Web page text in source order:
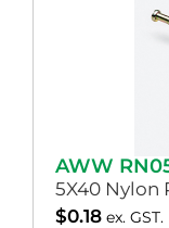
AWW
5X40 Nylon
$0.18 ex. GST.